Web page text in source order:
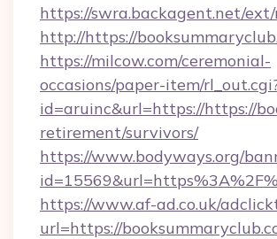
https://swra.backagent.net/ext/
http://https://
https://milcow.com/ceremonial-
occasions/paper-item/
id=aruinc&url=https://https://
retirement/survivors/
https://www.bodyways.org/
https://www.af-ad.co.uk/
url=https://